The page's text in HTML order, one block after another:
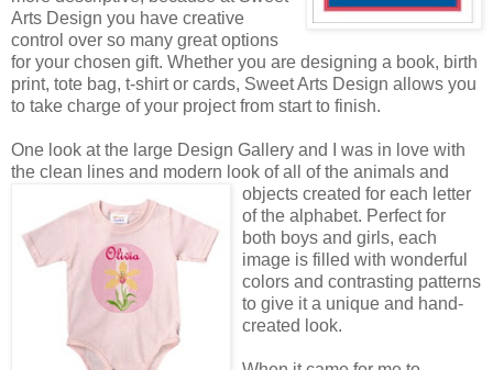
Arts Design you have creative
control over so many great options
for your chosen gift. Whether you are designing a book, birth
print, tote bag, t-shirt or cards, Sweet Arts Design allows you
to take charge of your project from start to finish.
One look at the large Design Gallery and I was in love with
the clean lines and modern look of all of the animals and
objects created for each letter
of the alphabet. Perfect for
both boys and girls, each
image is filled with wonderful
colors and contrasting patterns
to give it a unique and hand-
created look.